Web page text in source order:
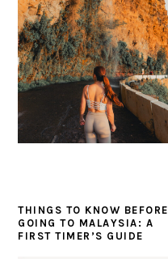
THINGS TO KNOW BEFORE
GOING TO MALAYSIA: A
FIRST TIMER’S GUIDE